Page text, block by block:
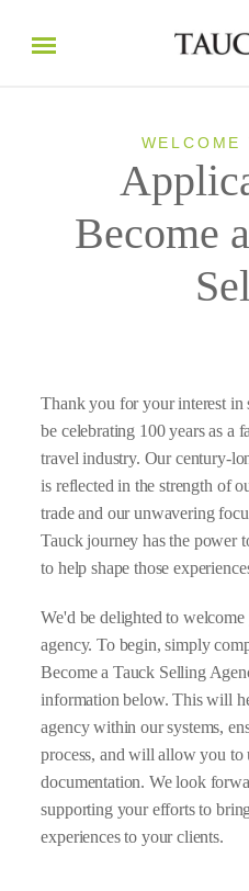
WELCOME
Become
Thank you for your interest in
be celebrating 100 years as a
travel industry. Our century-
is reflected in the strength of
trade and our unwavering
Tauck journey has the power
to help shape those
We'd be delighted to
agency. To begin, simply
Become a Tauck Selling
information below. This will
agency within our systems,
process, and will allow you to
documentation. We look
supporting your efforts to
experiences to your clients.